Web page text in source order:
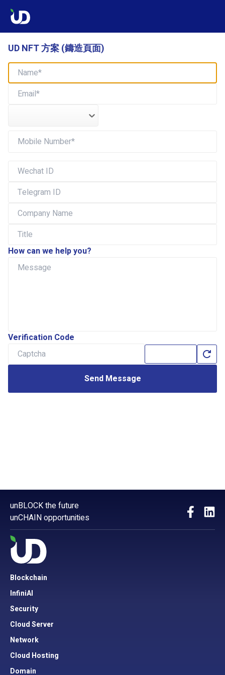
UD NFT 方案 (鑄造頁面)
How can we help you?
Verification Code
Send Message
unBLOCK the future
unCHAIN opportunities
Blockchain
InfiniAI
Security
Cloud Server
Network
Cloud Hosting
Domain